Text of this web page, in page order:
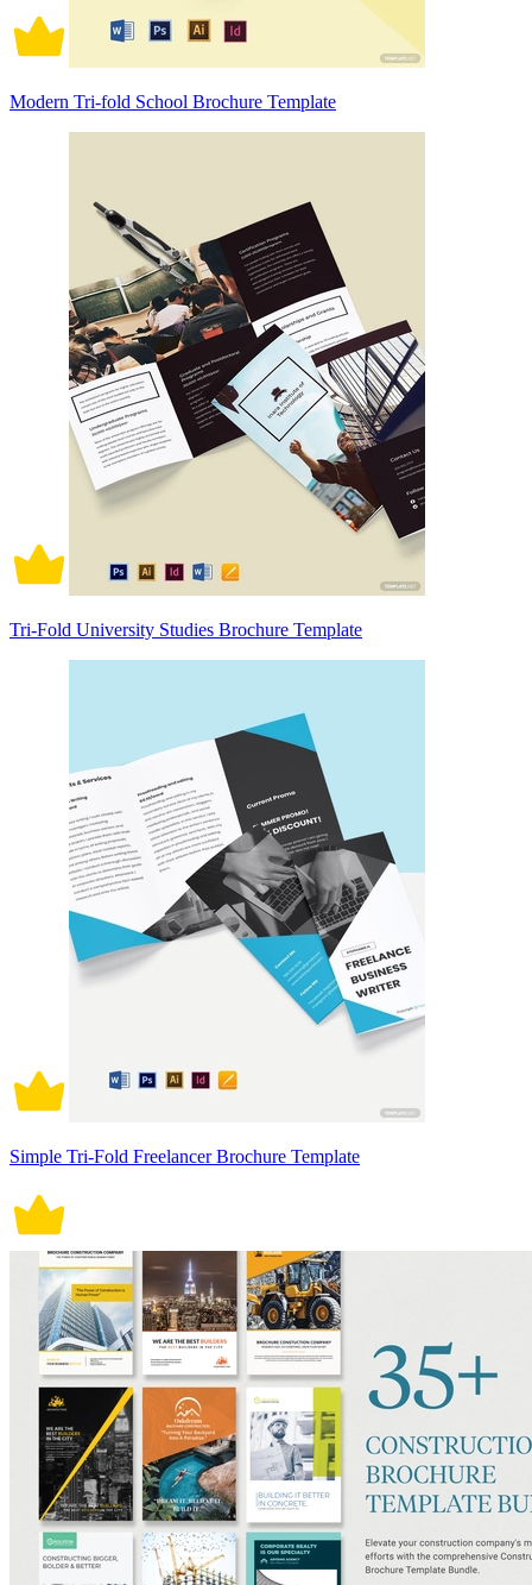
Modern Tri-fold School Brochure Template
Tri-Fold University Studies Brochure Template
Simple Tri-Fold Freelancer Brochure Template